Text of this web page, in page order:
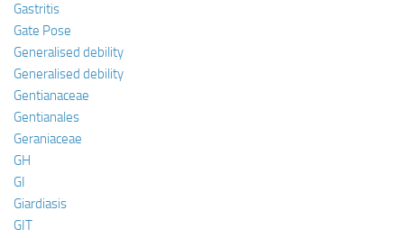
Gastritis
Gate Pose
Generalised debility
Generalised debility
Gentianaceae
Gentianales
Geraniaceae
GH
GI
Giardiasis
GIT